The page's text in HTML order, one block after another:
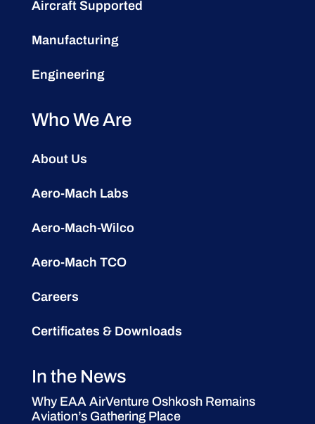
Aircraft Supported
Manufacturing
Engineering
Who We Are
About Us
Aero-Mach Labs
Aero-Mach-Wilco
Aero-Mach TCO
Careers
Certificates & Downloads
In the News
Why EAA AirVenture Oshkosh Remains
Aviation’s Gathering Place